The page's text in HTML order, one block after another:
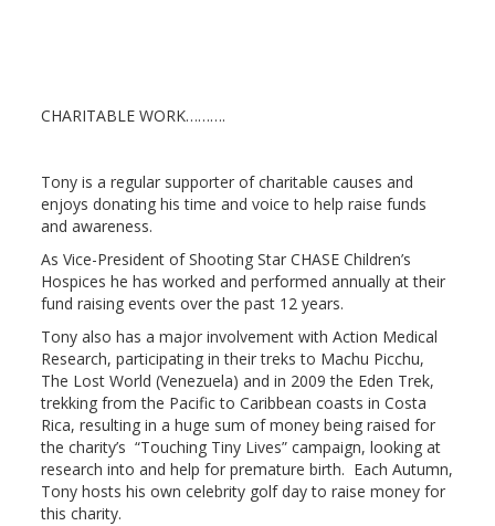
CHARITABLE WORK……….
Tony is a regular supporter of charitable causes and
enjoys donating his time and voice to help raise funds
and awareness.
As Vice-President of Shooting Star CHASE Children’s
Hospices he has worked and performed annually at their
fund raising events over the past 12 years.
Tony also has a major involvement with Action Medical
Research, participating in their treks to Machu Picchu,
The Lost World (Venezuela) and in 2009 the Eden Trek,
trekking from the Pacific to Caribbean coasts in Costa
Rica, resulting in a huge sum of money being raised for
the charity’s “Touching Tiny Lives” campaign, looking at
research into and help for premature birth. Each Autumn,
Tony hosts his own celebrity golf day to raise money for
this charity.